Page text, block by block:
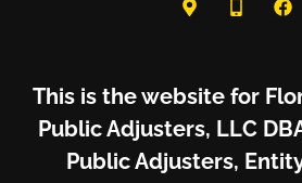
This is the website for
Public Adjusters, LLC
Public Adjusters,